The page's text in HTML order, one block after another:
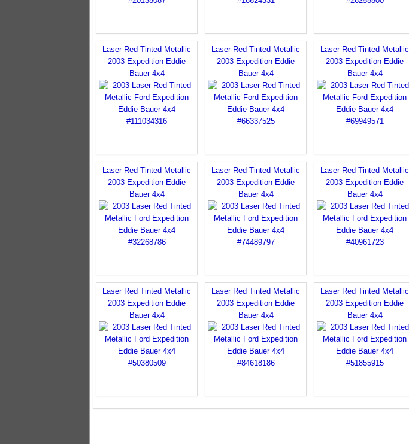
Laser Red Tinted Metallic
2003 Expedition Eddie
Bauer 4x4
Laser Red Tinted Metallic
2003 Expedition Eddie
Bauer 4x4
Laser Red Tinted Metallic
2003 Expedition Eddie
Bauer 4x4
Laser Red Tinted Metallic
2003 Expedition Eddie
Bauer 4x4
Laser Red Tinted Metallic
2003 Expedition Eddie
Bauer 4x4
Laser Red Tinted Metallic
2003 Expedition Eddie
Bauer 4x4
Laser Red Tinted Metallic
2003 Expedition Eddie
Bauer 4x4
Laser Red Tinted Metallic
2003 Expedition Eddie
Bauer 4x4
Laser Red Tinted Metallic
2003 Expedition Eddie
Bauer 4x4